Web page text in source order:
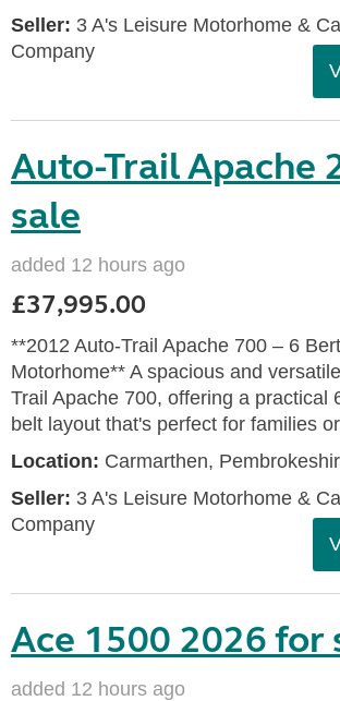
Seller: 3 A's Leisure Motorhome &
Company
Auto-Trail Apache
sale
added 12 hours ago
£37,995.00
**2012 Auto-Trail Apache 700 – 6
Motorhome** A spacious and
Trail Apache 700, offering a practical
belt layout that's perfect for families
Location: Carmarthen,
Seller: 3 A's Leisure Motorhome &
Company
Ace 1500 2026 for
added 12 hours ago